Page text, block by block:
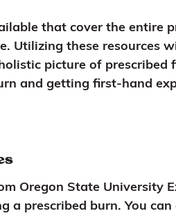
that cover the entire
Utilizing these resources
picture of prescribed
and getting first-hand
Oregon State University
a prescribed burn. You